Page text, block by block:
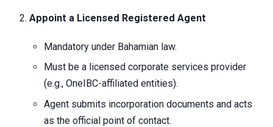
Appoint a Licensed Registered Agent
Mandatory under Bahamian law.
Must be a licensed corporate services provider
(e.g., OneIBC-affiliated entities).
Agent submits incorporation documents and acts
as the official point of contact.